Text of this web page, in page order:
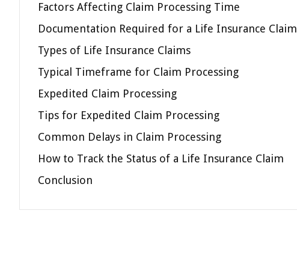
Factors Affecting Claim Processing Time
Documentation Required for a Life Insurance Claim
Types of Life Insurance Claims
Typical Timeframe for Claim Processing
Expedited Claim Processing
Tips for Expedited Claim Processing
Common Delays in Claim Processing
How to Track the Status of a Life Insurance Claim
Conclusion